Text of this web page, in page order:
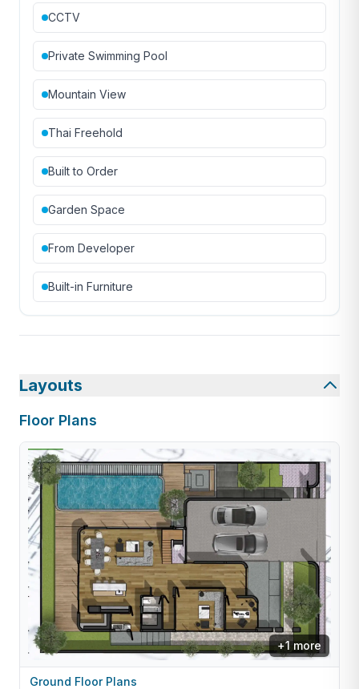
CCTV
Private Swimming Pool
Mountain View
Thai Freehold
Built to Order
Garden Space
From Developer
Built-in Furniture
Layouts
Floor Plans
+1more
Ground Floor Plans